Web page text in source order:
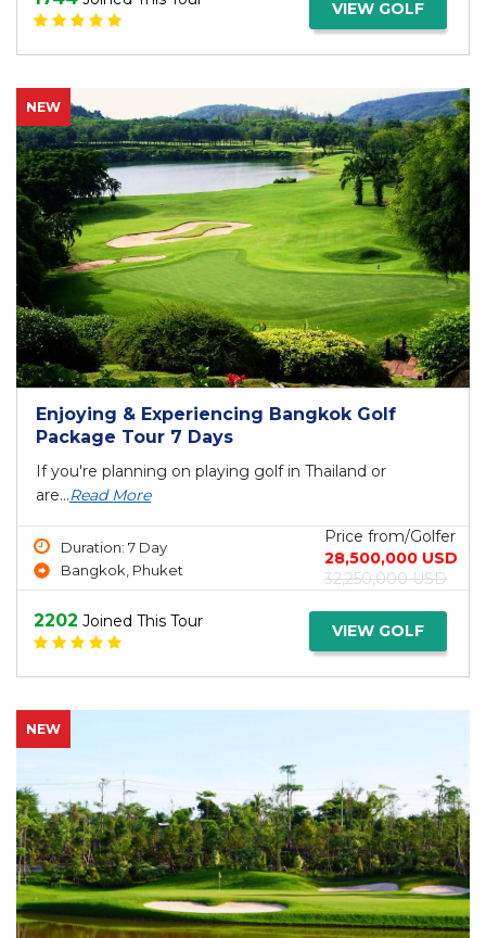
VIEW GOLF
NEW
Enjoying & Experiencing Bangkok Golf
Package Tour 7 Days
If you're planning on playing golf in Thailand or
are...Read More
Duration: 7 Day
Bangkok, Phuket
Price from/Golfer
28,500,000 USD
32,250,000 USD
2202 Joined This Tour VIEW GOLF
NEW